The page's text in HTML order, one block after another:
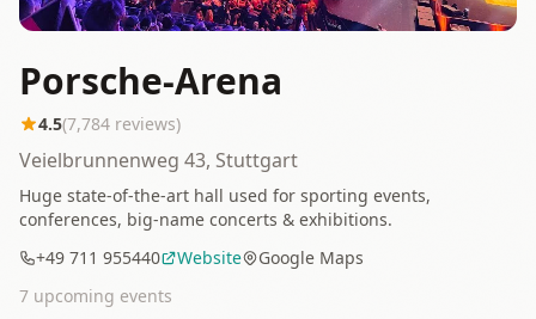
Porsche-Arena
4.5(7,784 reviews)
Veielbrunnenweg 43, Stuttgart
Huge state-of-the-art hall used for sporting events,
conferences, big-name concerts & exhibitions.
+49 711 955440
Website
Google Maps
7 upcoming events